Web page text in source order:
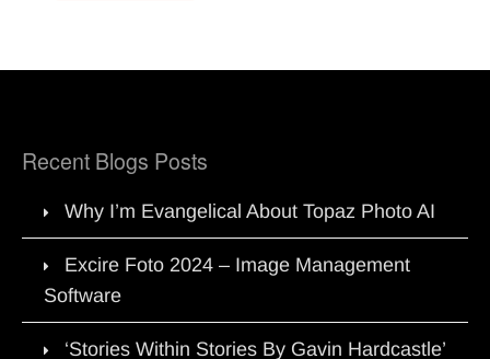
Recent Blogs Posts
Why I’m Evangelical About Topaz Photo AI
Excire Foto 2024 – Image Management
Software
‘Stories Within Stories By Gavin Hardcastle’